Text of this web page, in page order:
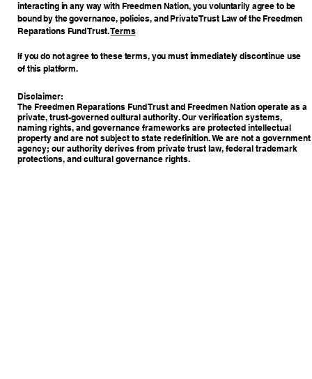
interacting in any way with Freedmen Nation, you voluntarily agree to be
bound by the governance, policies, and Private Trust Law of the Freedmen
Reparations Fund Trust.Terms
If you do not agree to these terms, you must immediately discontinue use
of this platform.
Disclaimer:
The Freedmen Reparations Fund Trust and Freedmen Nation operate as a
private, trust-governed cultural authority. Our verification systems,
naming rights, and governance frameworks are protected intellectual
property and are not subject to state redefinition. We are not a government
agency; our authority derives from private trust law, federal trademark
protections, and cultural governance rights.